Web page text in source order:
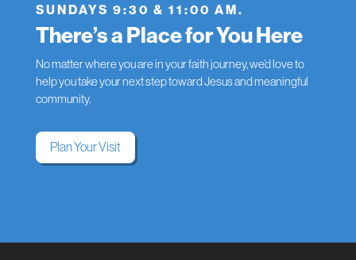
SUNDAYS 9:30 & 11:00 AM.
There’s a Place for You Here
No matter where you are in your faith journey, we’d love to
help you take your next step toward Jesus and meaningful
community.
Plan Your Visit